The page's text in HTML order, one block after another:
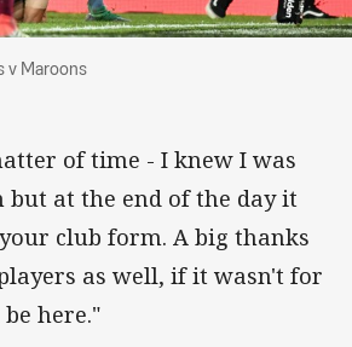
v Maroons
v Maroons
of time - I knew I was
at the end of the day it
club form. A big thanks
as well, if it wasn't for
here."